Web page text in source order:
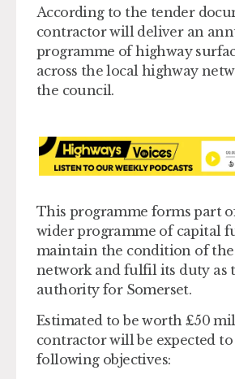
According to the tender
contractor will deliver an
programme of highway
across the local highway
the council.
This programme forms part
wider programme of capital
maintain the condition of
network and fulfil its duty as
authority for Somerset.
Estimated to be worth £50
contractor will be expected
following objectives: